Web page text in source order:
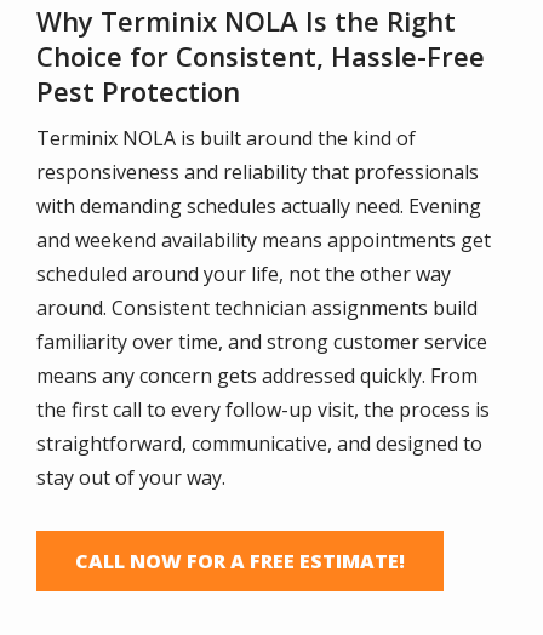
Why Terminix NOLA Is the Right
Choice for Consistent, Hassle-Free
Pest Protection
Terminix NOLA is built around the kind of
responsiveness and reliability that professionals
with demanding schedules actually need. Evening
and weekend availability means appointments get
scheduled around your life, not the other way
around. Consistent technician assignments build
familiarity over time, and strong customer service
means any concern gets addressed quickly. From
the first call to every follow-up visit, the process is
straightforward, communicative, and designed to
stay out of your way.
CALL NOW FOR A FREE ESTIMATE!